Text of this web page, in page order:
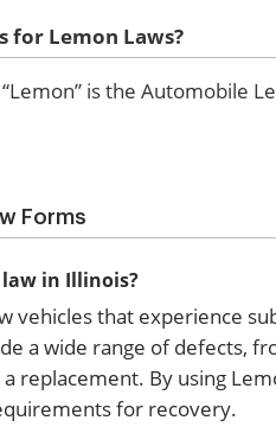
for Lemon Laws?
is the Automobile
Forms
in Illinois?
vehicles that experience
a wide range of defects,
replacement. By using
for recovery.